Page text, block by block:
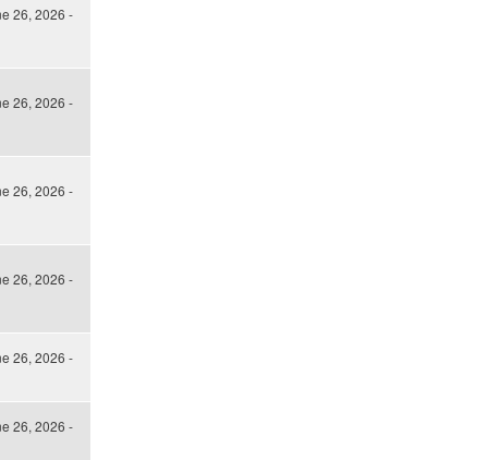
26, 2026 -
26, 2026 -
26, 2026 -
26, 2026 -
26, 2026 -
26, 2026 -